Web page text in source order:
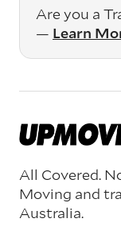
Are you a
— Learn
All Covered.
Moving and
Australia.